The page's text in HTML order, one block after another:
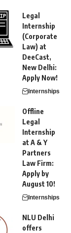
Legal
Internship
(Corporate
Law) at
DeeCast,
New Delhi:
Apply Now!
Internships
Offline
Legal
Internship
at A & Y
Partners
Law Firm:
Apply by
August 10!
Internships
NLU Delhi
offers